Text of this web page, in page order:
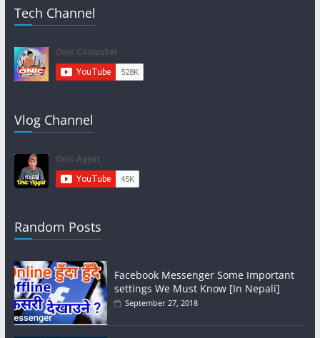
Tech Channel
Vlog Channel
Random Posts
Facebook Messenger Some Important
settings We Must Know [In Nepali]
September 27, 2018